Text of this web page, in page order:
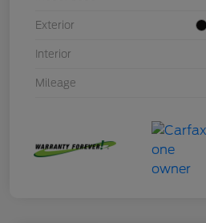
Exterior
Interior
Mileage